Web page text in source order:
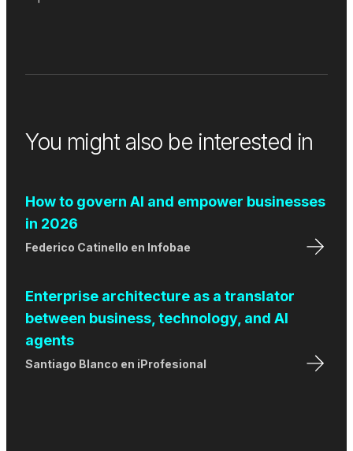
You might also be interested in
How to govern AI and empower businesses
in 2026
Federico Catinello en Infobae
Enterprise architecture as a translator
between business, technology, and AI
agents
Santiago Blanco en iProfesional